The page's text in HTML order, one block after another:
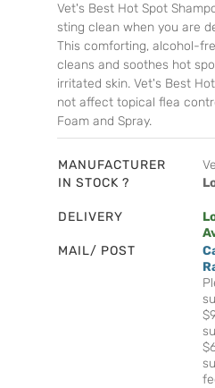
Vet's Best Hot Spot
sting clean when you are
This comforting, alcohol-
cleans and soothes hot
irritated skin. Vet's Best
not affect topical flea
Foam and Spray.
MANUFACTURER
IN STOCK ?
DELIVERY
MAIL/ POST